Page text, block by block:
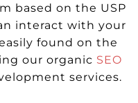
based on the USP
interact with your
found on the
our organic SEO
services.